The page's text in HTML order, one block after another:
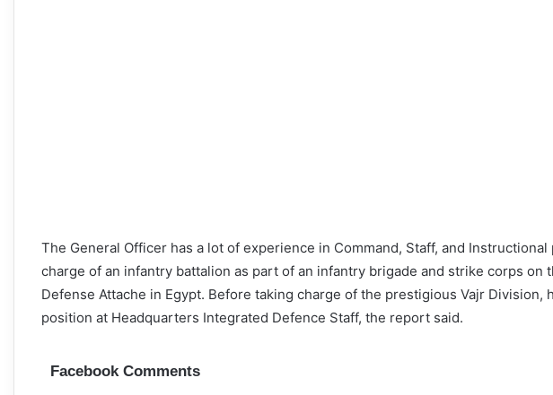
The General Officer has a lot of experience in Command, Staff, and
charge of an infantry battalion as part of an infantry brigade and strike corps on
Defense Attache in Egypt. Before taking charge of the prestigious Vajr Division,
position at Headquarters Integrated Defence Staff, the report said.
Facebook Comments